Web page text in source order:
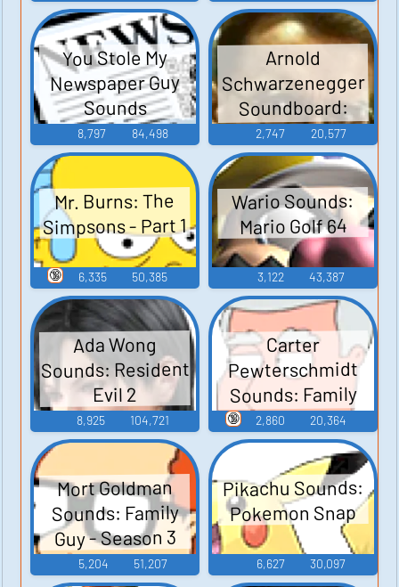
You Stole My
Newspaper Guy
Sounds
8,797 84,498
Arnold
Schwarzenegger
Soundboard:
Junior
2,747 20,577
Mr. Burns: The
Simpsons - Part 1
6,335 50,385
🔞
Wario Sounds:
Mario Golf 64
3,122 43,387
Ada Wong
Sounds: Resident
Evil 2
8,925 104,721
Carter
Pewterschmidt
Sounds: Family
Guy - Season 3
2,860 20,364
🔞
Mort Goldman
Sounds: Family
Guy - Season 3
5,204 51,207
Pikachu Sounds:
Pokemon Snap
6,627 30,097